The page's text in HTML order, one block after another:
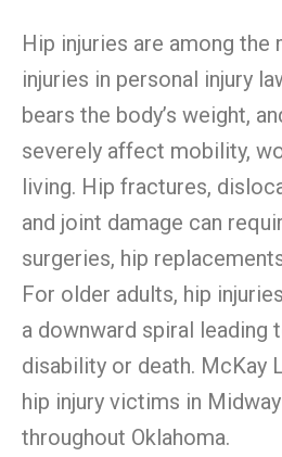
Hip injuries are among the
injuries in personal injury
bears the body’s weight,
severely affect mobility,
living. Hip fractures,
and joint damage can
surgeries, hip
For older adults, hip
a downward spiral leading
disability or death. McKay
hip injury victims in
throughout Oklahoma.